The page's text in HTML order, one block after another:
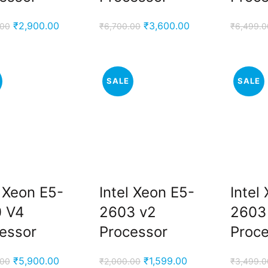
Original
₹2,900.00Current
₹2,900.00.
₹6,700.00 Original
₹3,600.00Current
₹3,600.00.
₹
E5-
V4
Original
₹5,900.00Current
SALE
Intel Xeon E5-
2603 v2
Processor
₹2,000.00 Original
₹1,599.00Current
SALE
Intel
₹